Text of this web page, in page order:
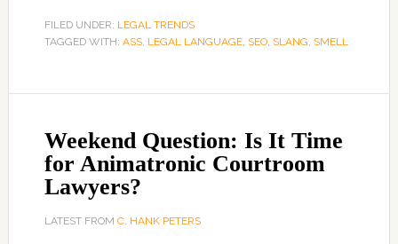
FILED UNDER: LEGAL TRENDS
TAGGED WITH: ASS, LEGAL LANGUAGE, SEO, SLANG, SMELL
Weekend Question: Is It Time
for Animatronic Courtroom
Lawyers?
LATEST FROM C. HANK PETERS